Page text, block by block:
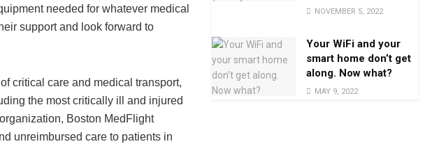
needed for whatever medical
support and look forward to
critical care and medical transport,
the most critically ill and injured
Boston MedFlight
unreimbursed care to patients in
NOVEMBER 5, 2022
Your WiFi and your
smart home don’t get
along. Now what?
MAY 9, 2022